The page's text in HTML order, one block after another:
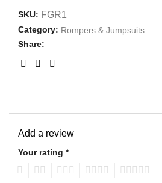
SKU: FGR1
Category: Rompers & Jumpsuits
Share:
Add a review
Your rating *